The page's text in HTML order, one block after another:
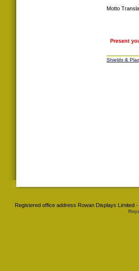
Motto
Present
Shields &
Registered office address Rowan Displays Limited